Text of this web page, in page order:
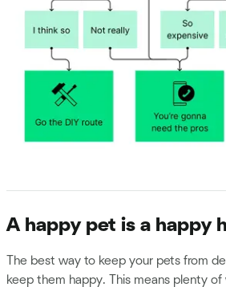
A happy pet is a happy
The best way to keep your pets from
keep them happy. This means plenty